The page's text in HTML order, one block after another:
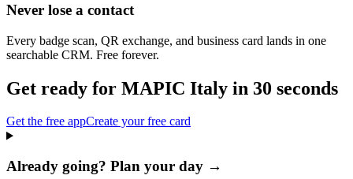
Never lose a contact
Every badge scan, QR exchange, and business card lands in one
searchable CRM. Free forever.
Get ready for MAPIC Italy in 30 seconds
Get the free appCreate your free card
Already going? Plan your day →